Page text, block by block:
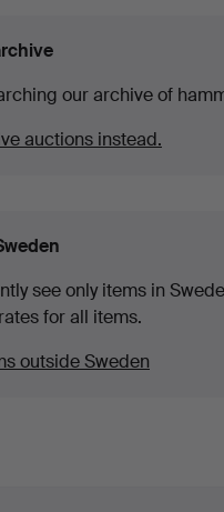
our archive of
auctions instead.
see only items in
for all items.
outside Sweden